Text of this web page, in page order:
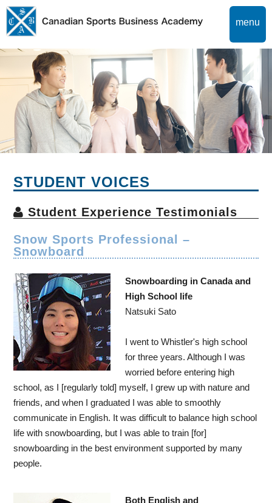
menu
STUDENT VOICES
Student Experience Testimonials
Snow Sports Professional –
Snowboard
Snowboarding in Canada and
High School life
Natsuki Sato
I went to Whistler's high school
for three years. Although I was
worried before entering high
school, as I [regularly told] myself, I grew up with nature and
friends, and when I graduated I was able to smoothly
communicate in English. It was difficult to balance high school
life with snowboarding, but I was able to train [for]
snowboarding in the best environment supported by many
people.
Both English and